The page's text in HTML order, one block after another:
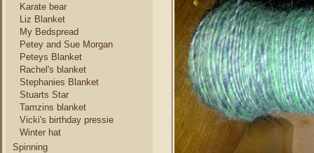
Karate bear
Liz Blanket
My Bedspread
Petey and Sue Morgan
Peteys Blanket
Rachel's blanket
Stephanies Blanket
Stuarts Star
Tamzins blanket
Vicki's birthday pressie
Winter hat
Spinning